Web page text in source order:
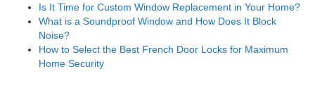
Is It Time for Custom Window Replacement in Your Home?
What is a Soundproof Window and How Does It Block
Noise?
How to Select the Best French Door Locks for Maximum
Home Security